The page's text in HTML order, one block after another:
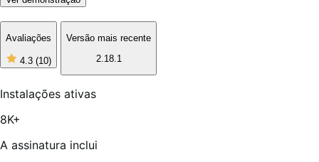
Avaliações
4.3 (10)
4
5
estrelas,
Versão mais recente
2.18.1
Instalações ativas
8K+
A assinatura inclui